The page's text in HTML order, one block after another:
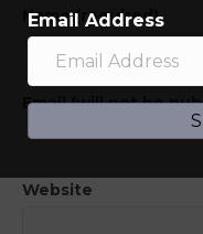
Name (required)
Email (will not be
Website
Email Address